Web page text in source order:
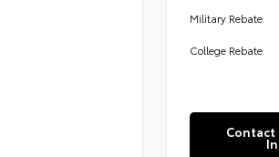
Military Rebate
College Rebate
Contact